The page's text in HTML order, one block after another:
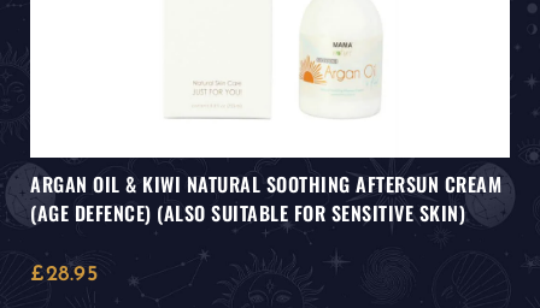
ARGAN OIL & KIWI NATURAL SOOTHING AFTERSUN CREAM
(AGE DEFENCE) (ALSO SUITABLE FOR SENSITIVE SKIN)
£28.95